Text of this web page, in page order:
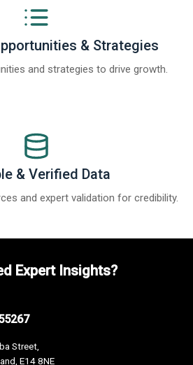
& Strategies
and strategies to drive growth.
& Verified Data
and expert validation for credibility.
Expert Insights?
Street,
E14 8NE